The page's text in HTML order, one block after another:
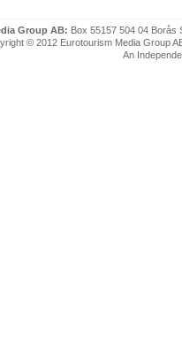
Group AB: Box 55157 504 04 Borås
© 2012 Eurotourism Media Group
An